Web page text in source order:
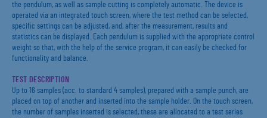
the pendulum, as well as sample cutting is completely automatic. The device is
operated via an integrated touch screen, where the test method can be selected,
specific settings can be adjusted, and, after the measurement, results and
statistics can be displayed. Each pendulum is supplied with the appropriate control
weight so that, with the help of the service program, it can easily be checked for
functionality and balance.
TEST DESCRIPTION
Up to 16 samples (acc. to standard 4 samples), prepared with a sample punch, are
placed on top of another and inserted into the sample holder. On the touch screen,
the number of samples inserted is selected, these are allocated to a test series